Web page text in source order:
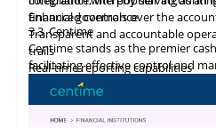
financial governance.
Enhanced controls over the
Transparent and accountable
trails
Real-time reporting capabilities
Error minimization, fraud
maintenance
3.3Centime
Centime stands as the premier
facilitating effective control and
enterprises.